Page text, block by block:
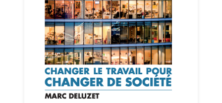
President
Secretary
General
Team